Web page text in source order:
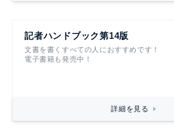
記者ハンドブック第14版
文書を書くすべての人におすすめです！
電子書籍も発売中！
詳細を見る